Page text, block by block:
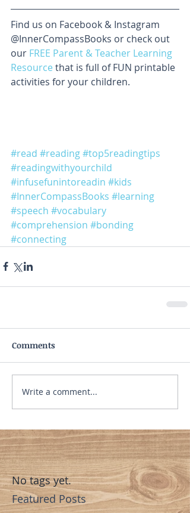
Find us on Facebook & Instagram
@InnerCompassBooks or check out
our FREE Parent & Teacher Learning
Resource that is full of FUN printable
activities for your children.
#read #reading#top5readingtips
#readingwithyourchild
#infusefunintoreadin #kids
#InnerCompassBooks #learning
#speech #vocabulary
#comprehension #bonding
#connecting
Comments
Write a comment...
No tags yet.
Featured Posts